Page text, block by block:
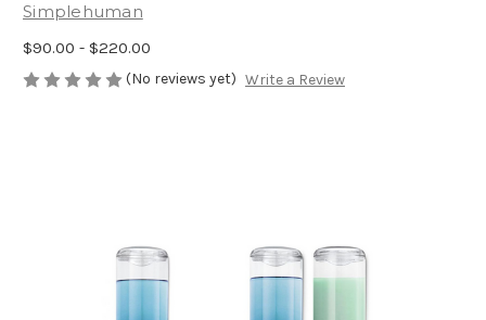
Simplehuman
$90.00 - $220.00
(No reviews yet) Write a Review